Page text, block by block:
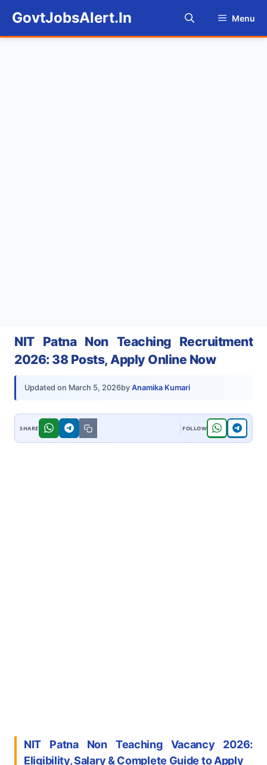
content
GovtJobsAlert.In Menu
NIT Patna Non Teaching Recruitment
2026: 38 Posts, Apply Online Now
Updated on March 5, 2026by Anamika Kumari
NIT Patna Non Teaching Vacancy 2026:
Eligibility, Salary & Complete Guide to Apply